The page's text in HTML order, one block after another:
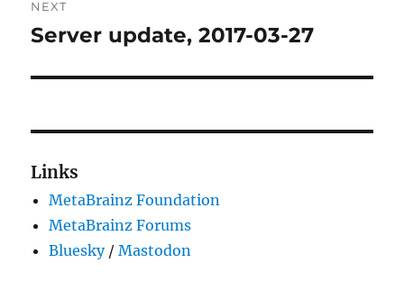
NEXT
Next
Server update, 2017-03-27
Links
MetaBrainz Foundation
MetaBrainz Forums
Bluesky/Mastodon